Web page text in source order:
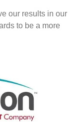
our results in our
to be a more